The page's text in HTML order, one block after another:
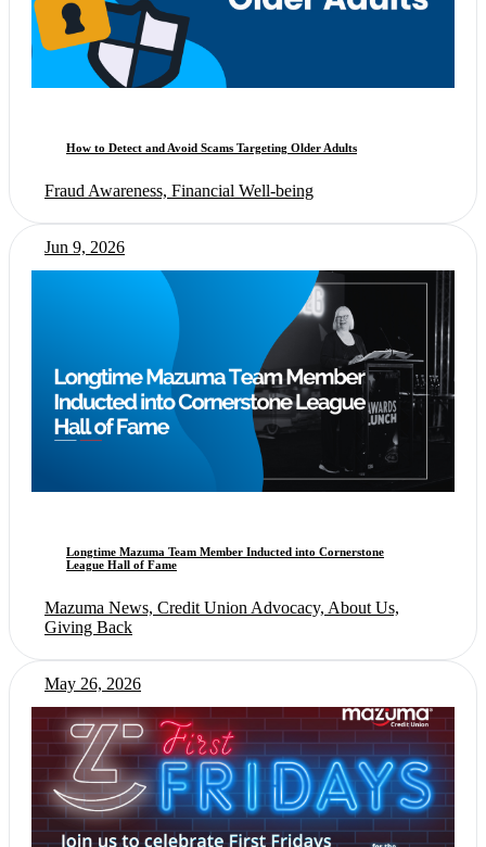
How to Detect and Avoid Scams Targeting Older Adults
Fraud Awareness, Financial Well-being
Jun 9, 2026
Longtime Mazuma Team Member Inducted into Cornerstone
League Hall of Fame
Mazuma News, Credit Union Advocacy, About Us,
Giving Back
May 26, 2026